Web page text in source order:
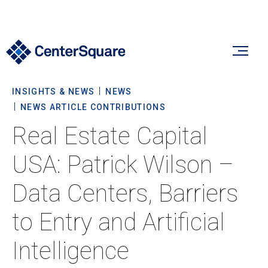
Our Firm
Our Firm
About Us
Team
Commitment To Sustainability
Verticals
Our Verticals
Listed Real Estate
Private Real Estate
Insights & News
Insights
Culture & Careers
INSIGHTS & NEWS
NEWS
NEWS ARTICLE CONTRIBUTIONS
Real Estate Capital
USA: Patrick Wilson –
Data Centers, Barriers
to Entry and Artificial
Intelligence